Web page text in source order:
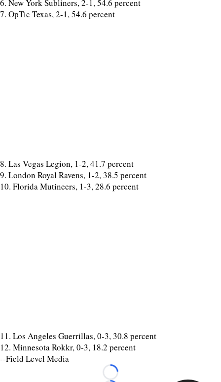
6. New York Subliners, 2-1, 54.6 percent
7. OpTic Texas, 2-1, 54.6 percent
8. Las Vegas Legion, 1-2, 41.7 percent
9. London Royal Ravens, 1-2, 38.5 percent
10. Florida Mutineers, 1-3, 28.6 percent
11. Los Angeles Guerrillas, 0-3, 30.8 percent
12. Minnesota Rokkr, 0-3, 18.2 percent
--Field Level Media
Loading...